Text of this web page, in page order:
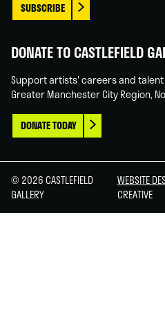
SUBSCRIBE
DONATE TO CASTLEFIELD
Support artists' careers and
Greater Manchester City Region,
DONATE TODAY
© 2026 CASTLEFIELD
GALLERY
WEBSITE
CREATIVE